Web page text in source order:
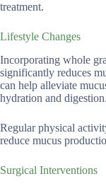
treatment.
Lifestyle Changes
Incorporating whole
significantly reduces
can help alleviate
hydration and digestion.
Regular physical
reduce mucus
Surgical Interventions